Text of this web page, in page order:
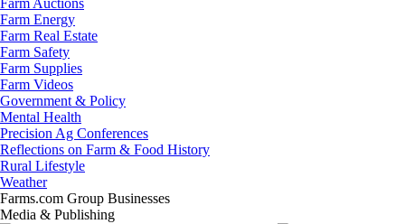
Farm Auctions
Farm Energy
Farm Real Estate
Farm Safety
Farm Supplies
Farm Videos
Government & Policy
Mental Health
Precision Ag Conferences
Reflections on Farm & Food History
Rural Lifestyle
Weather
Farms.com Group Businesses
Media & Publishing